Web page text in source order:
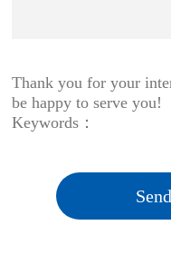
Thank you for your
be happy to serve you!
Keywords：